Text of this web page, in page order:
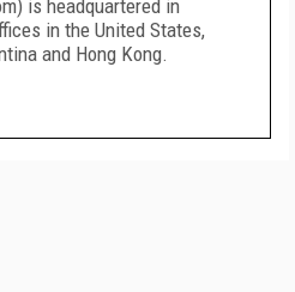
is headquartered in
in the United States,
and Hong Kong.